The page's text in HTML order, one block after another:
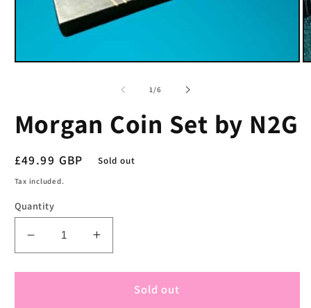
1/of
6
Morgan Coin Set by N2G
Regular
price
£49.99 GBP Sold out
Tax included.
Quantity
Decrease
quantity
for
Increase
quantity
for
MorganSold out